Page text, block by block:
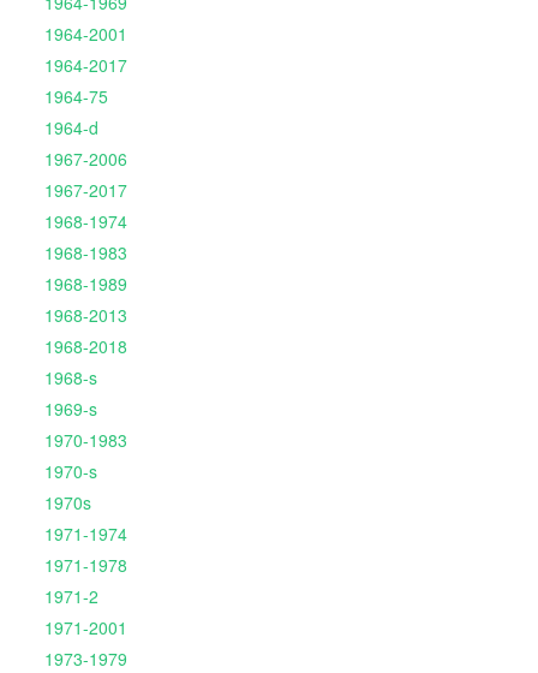
1964-2001
1964-2017
1964-75
1964-d
1967-2006
1967-2017
1968-1974
1968-1983
1968-1989
1968-2013
1968-2018
1968-s
1969-s
1970-1983
1970-s
1970s
1971-1974
1971-1978
1971-2
1971-2001
1973-1979